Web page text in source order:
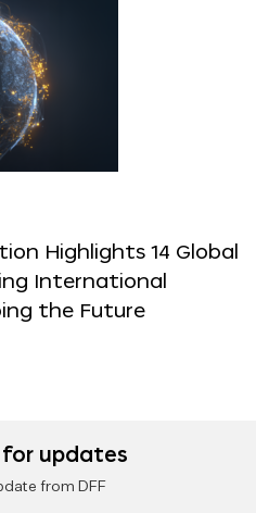
Highlights 14 Global
International
the Future
for updates
from DFF